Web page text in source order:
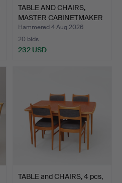
TABLE AND CHAIRS,
MASTER CABINETMAKER
JOHA…
Hammered 4 Aug 2026
20 bids
232 USD
TABLE and CHAIRS, 4 pcs,